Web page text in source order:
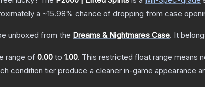
a ~15.98% chance of dropping from case
unboxed from the Dreams & Nightmares Case. It
range of 0.00 to 1.00. This restricted float range means
condition tier produce a cleaner in-game appearance